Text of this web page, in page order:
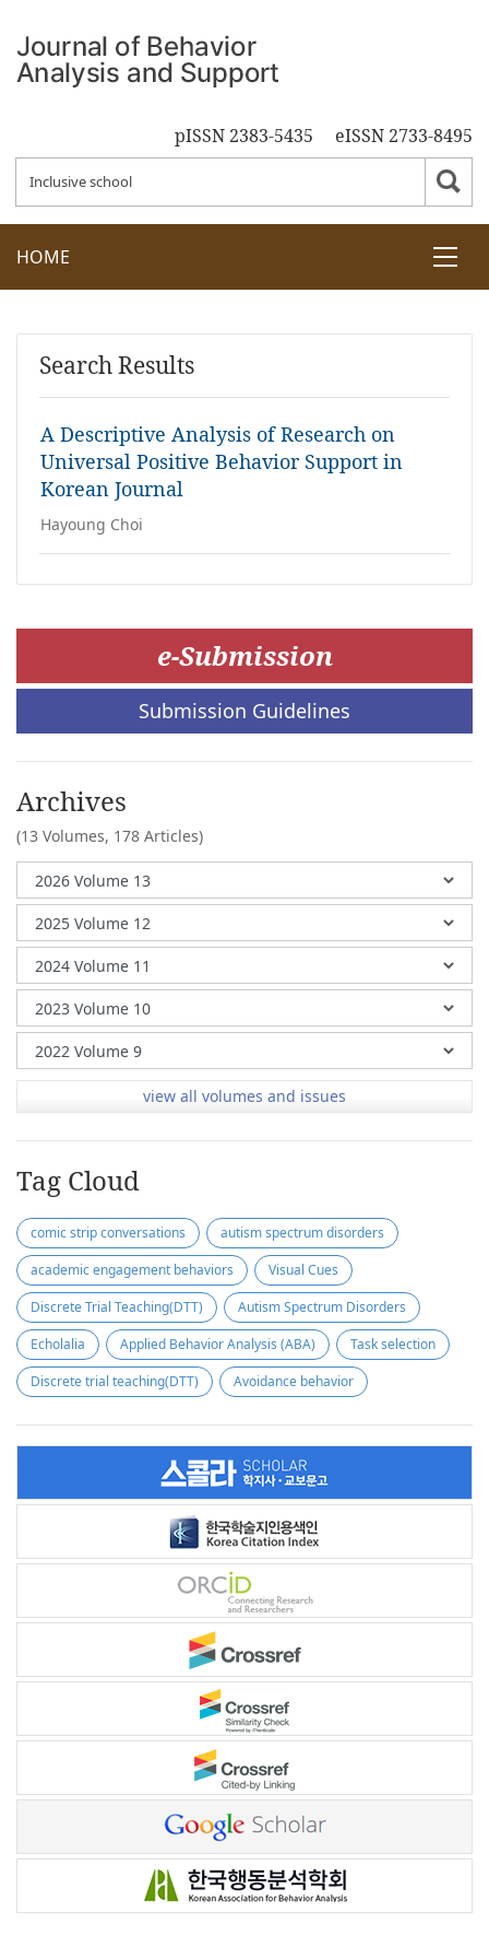
pISSN 2383-5435 eISSN 2733-8495
HOME
Search Results
A Descriptive Analysis of Research on
Universal Positive Behavior Support in
Korean Journal
Hayoung Choi
e-Submission
Submission Guidelines
Archives
(13 Volumes, 178 Articles)
view all volumes and issues
Tag Cloud
comic strip conversations
autism spectrum disorders
academic engagement behaviors
Visual Cues
Discrete Trial Teaching(DTT)
Autism Spectrum Disorders
Echolalia
Applied Behavior Analysis (ABA)
Task selection
Discrete trial teaching(DTT)
Avoidance behavior